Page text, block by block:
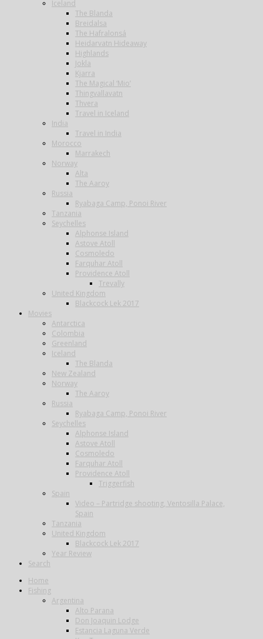
Iceland
The Blanda
Breidalsa
The Hafralonsá
Heidarvatn Hideaway
Highlands
Jokla
Kjarra
The Magical ‘Mio’
Thingvallavatn
Thvera
Travel in Iceland
India
Travel in India
Morocco
Marrakech
Norway
Alta
The Aaroy
Russia
Ryabaga Camp, Ponoi River
Tanzania
Seychelles
Alphonse Island
Astove Atoll
Cosmoledo
Farquhar Atoll
Providence Atoll
Trevally
United Kingdom
Blackcock Lek 2017
Movies
Antarctica
Colombia
Greenland
Iceland
The Blanda
New Zealand
Norway
The Aaroy
Russia
Ryabaga Camp, Ponoi River
Seychelles
Alphonse Island
Astove Atoll
Cosmoledo
Farquhar Atoll
Providence Atoll
Triggerfish
Spain
Video – Partridge shooting, Ventosilla Palace,
Spain
Tanzania
United Kingdom
Blackcock Lek 2017
Year Review
Search
Home
Fishing
Argentina
Alto Parana
Don Joaquin Lodge
Estancia Laguna Verde